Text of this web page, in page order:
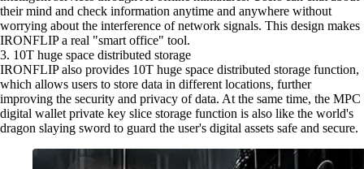
their mind and check information anytime and anywhere without
worrying about the interference of network signals. This design makes
IRONFLIP a real "smart office" tool.
3. 10T huge space distributed storage
IRONFLIP also provides 10T huge space distributed storage function,
which allows users to store data in different locations, further
improving the security and privacy of data. At the same time, the MPC
digital wallet private key slice storage function is also like the world's
dragon slaying sword to guard the user's digital assets safe and secure.